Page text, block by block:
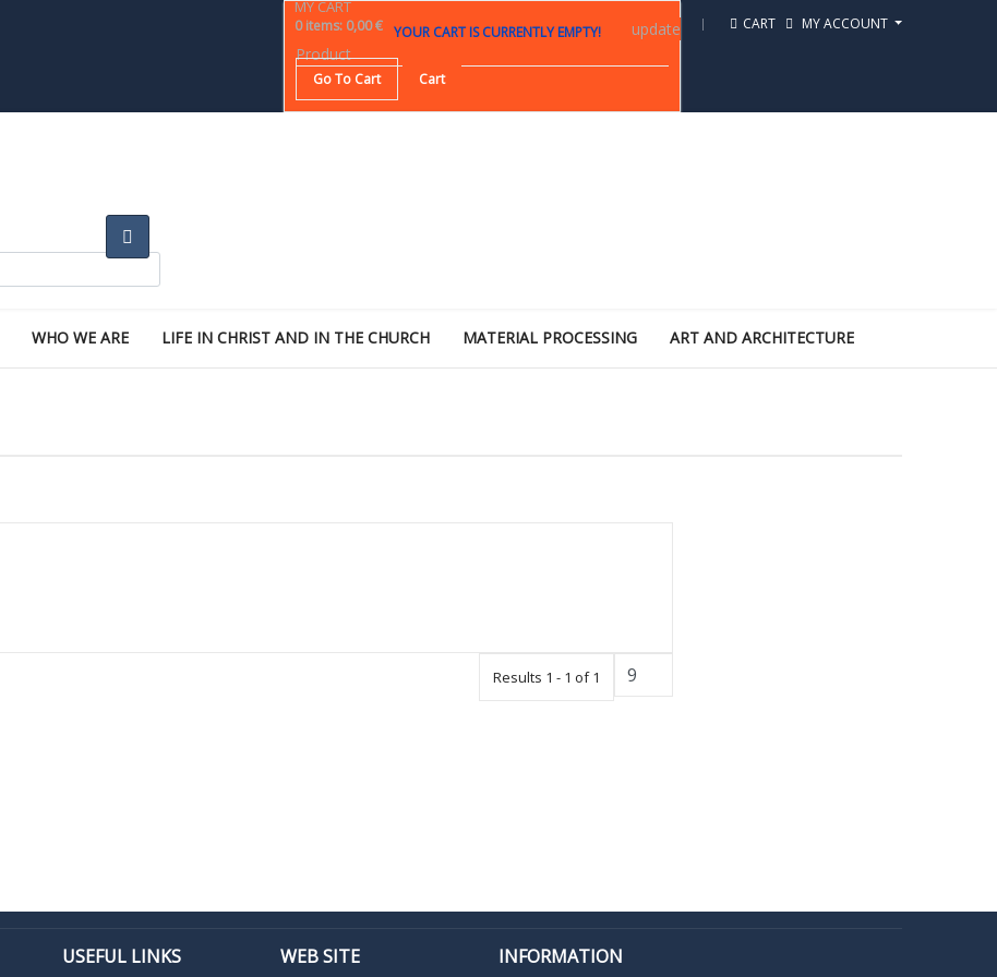
CART MY ACCOUNT
MY CART
0 items: 0,00 € YOUR CART IS CURRENTLY EMPTY!
Product
update
Go To Cart Cart
WHO WE ARE LIFE IN CHRIST AND IN THE CHURCH MATERIAL PROCESSING ART AND ARCHITECTURE
Results 1 - 1 of 1
USEFUL LINKS WEB SITE INFORMATION